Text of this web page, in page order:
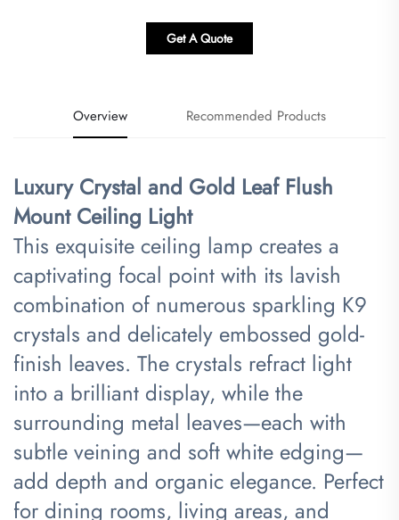
Get A Quote
Overview Recommended Products
Luxury Crystal and Gold Leaf Flush
Mount Ceiling Light​
This exquisite ceiling lamp creates a
captivating focal point with its lavish
combination of numerous sparkling K9
crystals and delicately embossed gold-
finish leaves. The crystals refract light
into a brilliant display, while the
surrounding metal leaves—each with
subtle veining and soft white edging—
add depth and organic elegance. Perfect
for dining rooms, living areas, and